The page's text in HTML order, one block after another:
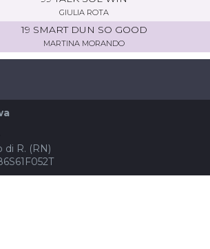
GIULIA ROTA
19 SMART DUN SO GOOD
MARTINA MORANDO
di R. (RN)